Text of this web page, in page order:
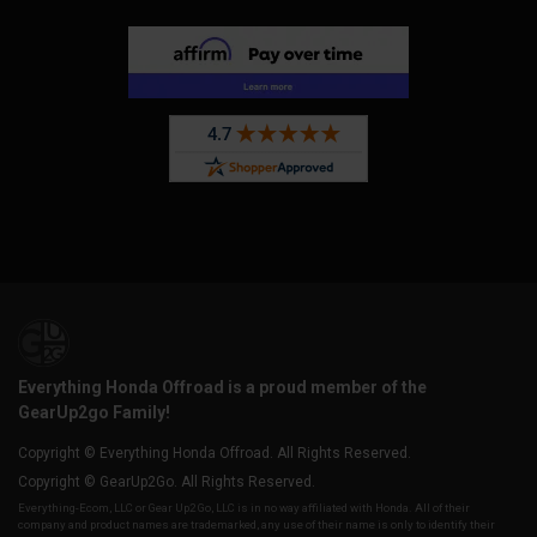
Everything Honda Offroad is a proud member of the
GearUp2go Family!
Copyright © Everything Honda Offroad. All Rights Reserved.
Copyright © GearUp2Go. All Rights Reserved.
Everything-Ecom, LLC or Gear Up2 Go, LLC is in no way affiliated with Honda. All of their
company and product names are trademarked, any use of their name is only to identify their